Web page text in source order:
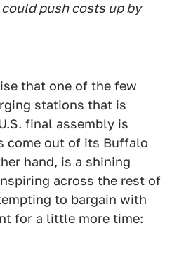
push costs up by
that one of the few
stations that is
final assembly is
come out of its Buffalo
hand, is a shining
across the rest of
to bargain with
for a little more time: